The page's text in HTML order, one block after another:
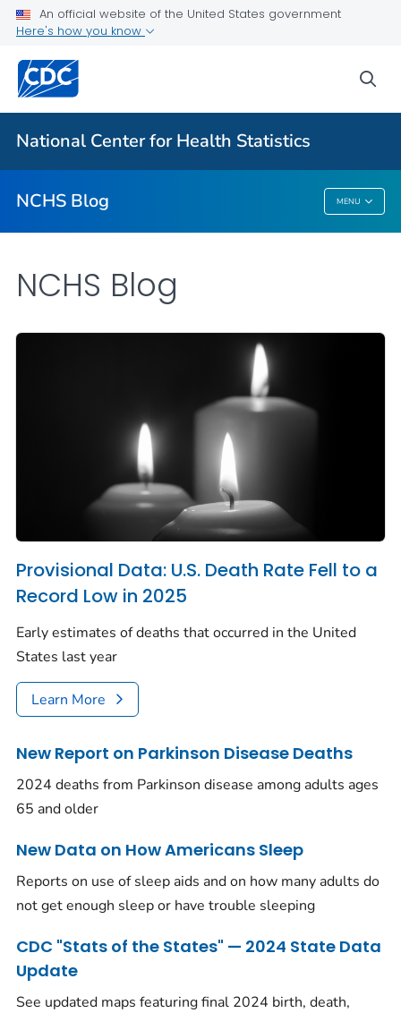
An official website of the United States government
Here's how you know
National Center for Health Statistics
NCHS Blog MENU
For Everyone
NCHS Blog
NCHS Blog
Provisional Data: U.S. Death Rate Fell to a
Record Low in 2025
Early estimates of deaths that occurred in the United
States last year
Learn More
New Report on Parkinson Disease Deaths
2024 deaths from Parkinson disease among adults ages
65 and older
New Data on How Americans Sleep
Reports on use of sleep aids and on how many adults do
not get enough sleep or have trouble sleeping
CDC "Stats of the States" — 2024 State Data
Update
See updated maps featuring final 2024 birth, death,